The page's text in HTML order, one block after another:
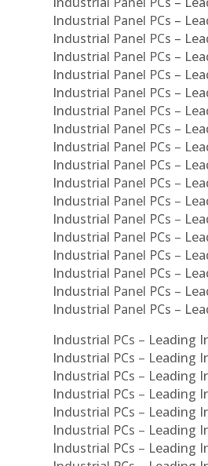
Industrial Panel PCs –
Industrial Panel PCs –
Industrial Panel PCs –
Industrial Panel PCs –
Industrial Panel PCs –
Industrial Panel PCs –
Industrial Panel PCs –
Industrial Panel PCs –
Industrial Panel PCs –
Industrial Panel PCs –
Industrial Panel PCs –
Industrial Panel PCs –
Industrial Panel PCs –
Industrial Panel PCs –
Industrial Panel PCs –
Industrial Panel PCs –
Industrial Panel PCs –
Industrial PCs – Leading
Industrial PCs – Leading
Industrial PCs – Leading
Industrial PCs – Leading
Industrial PCs – Leading
Industrial PCs – Leading
Industrial PCs – Leading